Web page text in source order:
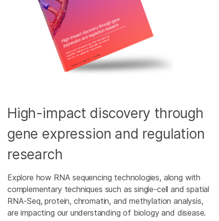
High-impact discovery through
gene expression and regulation
research
Explore how RNA sequencing technologies, along with
complementary techniques such as single-cell and spatial
RNA-Seq, protein, chromatin, and methylation analysis,
are impacting our understanding of biology and disease.